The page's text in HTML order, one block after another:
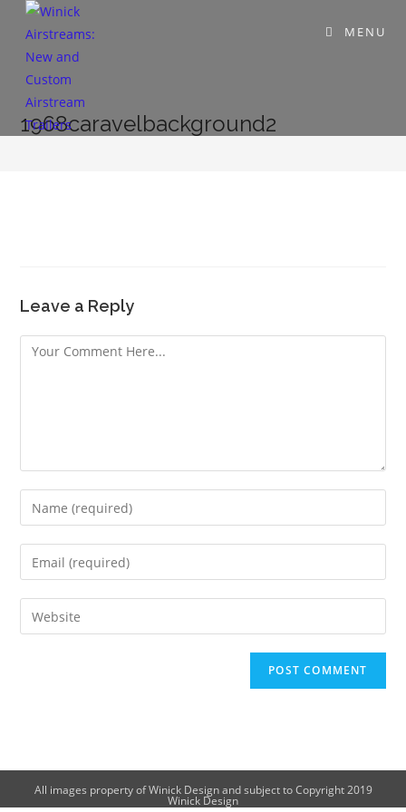
MENU
1968caravelbackground2
Leave a Reply
All images property of Winick Design and subject to Copyright 2019
Winick Design